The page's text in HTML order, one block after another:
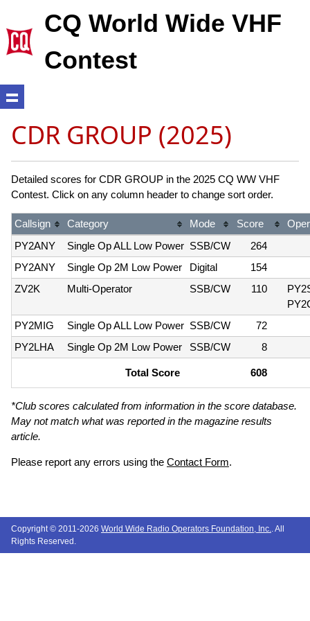
CQ World Wide VHF
Contest
CDR GROUP (2025)
Detailed scores for CDR GROUP in the 2025 CQ WW VHF
Contest. Click on any column header to change sort order.
Callsign Category Mode Score
PY2ANY
Single Op ALL Low Power SSB/CW
264
PY2ANY
Single Op 2M Low Power Digital
154
ZV2K
Multi-Operator SSB/CW 110
PY2MIG
Single Op ALL Low Power SSB/CW
72
PY2LHA
Single Op 2M Low Power SSB/CW 8
Total Score 608
*Club scores calculated from information in the score database.
May not match what was reported in the magazine results
article.
Please report any errors using the Contact Form.
Copyright © 2011-2026 World Wide Radio Operators Foundation, Inc. . All
Rights Reserved.